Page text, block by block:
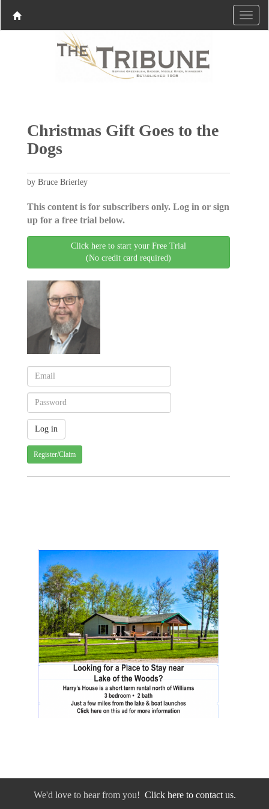
Christmas Gift Goes to the
Dogs
by Bruce Brierley
This content is for subscribers only. Log in or sign
up for a free trial below.
Click here to start your Free Trial
(No credit card required)
Register/Claim
We'd love to hear from you! Click here to contact us.